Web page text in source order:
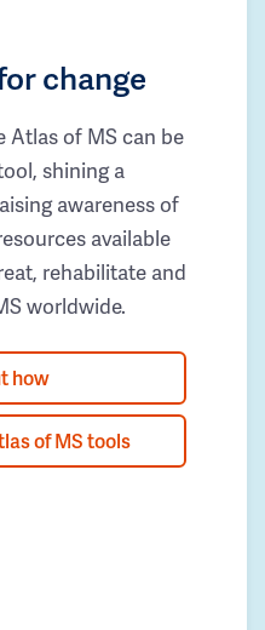
change
of MS can be
shining a
awareness of
available
rehabilitate and
worldwide.
how
of MS tools